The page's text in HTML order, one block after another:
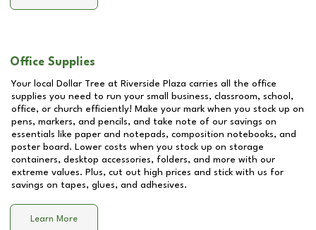
Office Supplies
Your local Dollar Tree at Riverside Plaza carries all the office
supplies you need to run your small business, classroom, school,
office, or church efficiently! Make your mark when you stock up on
pens, markers, and pencils, and take note of our savings on
essentials like paper and notepads, composition notebooks, and
poster board. Lower costs when you stock up on storage
containers, desktop accessories, folders, and more with our
extreme values. Plus, cut out high prices and stick with us for
savings on tapes, glues, and adhesives.
Learn More